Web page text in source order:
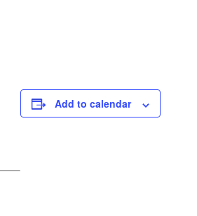
Add to calendar